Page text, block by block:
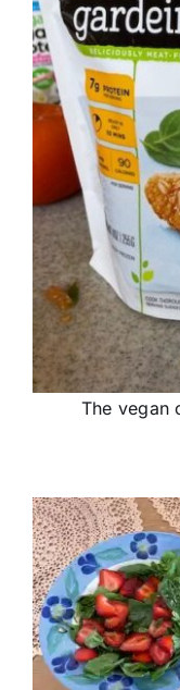
The vegan